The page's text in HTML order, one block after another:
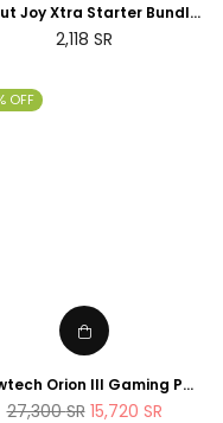
Joy Xtra Starter Bundle
NEWTECH Exclusive
Edition)
Regular
2,118 SR
OFF
Orion III Gaming PC
Core i9 - 14900K RTX 5080
Regular
27,300SR 15,720 SR